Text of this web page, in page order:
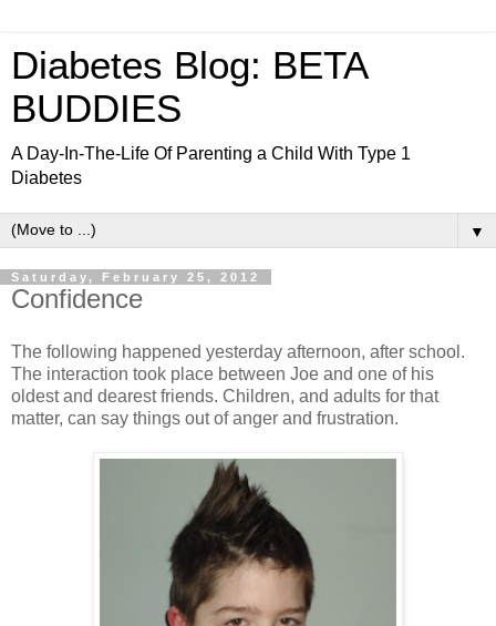
Diabetes Blog: BETA
BUDDIES
A Day-In-The-Life Of Parenting a Child With Type 1
Diabetes
▼
Saturday, February 25, 2012
Confidence
The following happened yesterday afternoon, after school.
The interaction took place between Joe and one of his
oldest and dearest friends. Children, and adults for that
matter, can say things out of anger and frustration.